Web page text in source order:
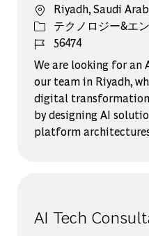
場所Riyadh, Saudi
カテゴリー
テクノロジー&エ
ジョブ ID
56474
We are looking for an
our team in Riyadh,
digital
by designing AI
platform
AI Tech